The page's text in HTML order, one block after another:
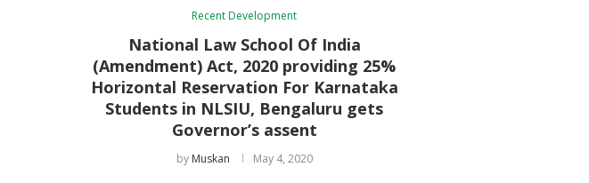
Recent Development
National Law School Of India
(Amendment) Act, 2020 providing 25%
Horizontal Reservation For Karnataka
Students in NLSIU, Bengaluru gets
Governor’s assent
by Muskan May 4, 2020